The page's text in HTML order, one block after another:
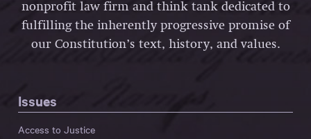
nonprofit law firm and think tank dedicated to
fulfilling the inherently progressive promise of
our Constitution’s text, history, and values.
Issues
Access to Justice